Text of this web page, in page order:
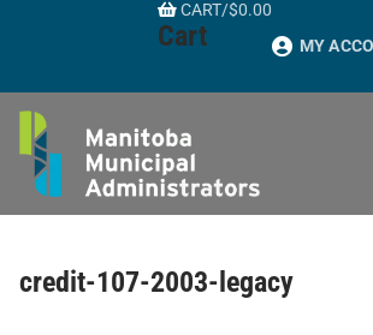
CART/$0.00
Cart MY
credit-107-2003-legacy